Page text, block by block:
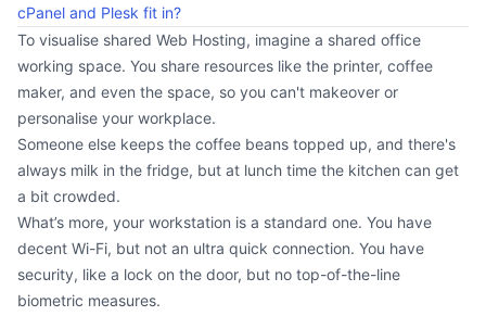
cPanel and Plesk fit in?
To visualise shared Web Hosting, imagine a shared office
working space. You share resources like the printer, coffee
maker, and even the space, so you can't makeover or
personalise your workplace.
Someone else keeps the coffee beans topped up, and there's
always milk in the fridge, but at lunch time the kitchen can get
a bit crowded.
What’s more, your workstation is a standard one. You have
decent Wi-Fi, but not an ultra quick connection. You have
security, like a lock on the door, but no top-of-the-line
biometric measures.